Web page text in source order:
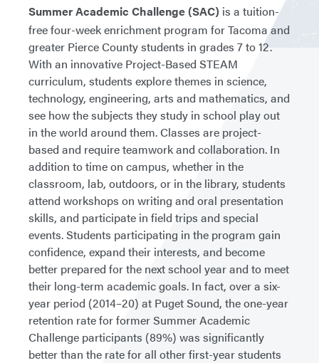
Summer Academic Challenge (SAC) is a tuition-
free four-week enrichment program for Tacoma and
greater Pierce County students in grades 7 to 12.
With an innovative Project-Based STEAM
curriculum, students explore themes in science,
technology, engineering, arts and mathematics, and
see how the subjects they study in school play out
in the world around them. Classes are project-
based and require teamwork and collaboration. In
addition to time on campus, whether in the
classroom, lab, outdoors, or in the library, students
attend workshops on writing and oral presentation
skills, and participate in field trips and special
events. Students participating in the program gain
confidence, expand their interests, and become
better prepared for the next school year and to meet
their long-term academic goals. In fact, over a six-
year period (2014–20) at Puget Sound, the one-year
retention rate for former Summer Academic
Challenge participants (89%) was significantly
better than the rate for all other first-year students